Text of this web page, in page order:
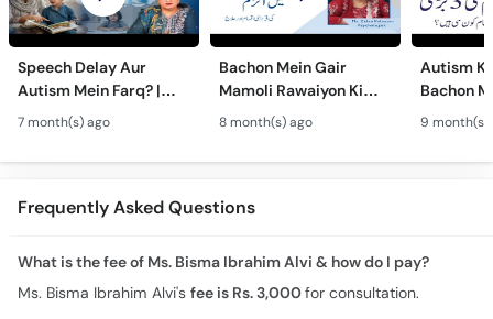
Speech Delay Aur
Autism Mein Farq? |
Verbal & Non-Verbal
Developmental
Milestones in Children
7 month(s) ago
Bachon Mein Gair
Mamoli Rawaiyon Ki
Wajah? - Autism Kya
Hai?- Types &
Treatment of Autism in
8 month(s) ago
Autism
Bachon
Mamoli
9 month(s)
Frequently Asked Questions
What is the fee of Ms. Bisma Ibrahim Alvi & how do I pay?
Ms. Bisma Ibrahim Alvi's fee is Rs. 3,000for consultation.